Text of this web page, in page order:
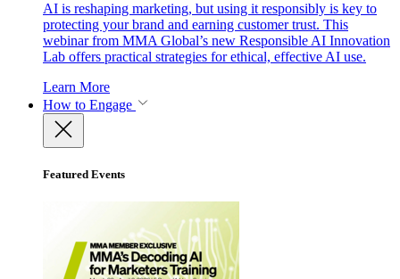
AI is reshaping marketing, but using it responsibly is key to
protecting your brand and earning customer trust. This
webinar from MMA Global’s new Responsible AI Innovation
Lab offers practical strategies for ethical, effective AI use.
Learn More
How to Engage
Featured Events